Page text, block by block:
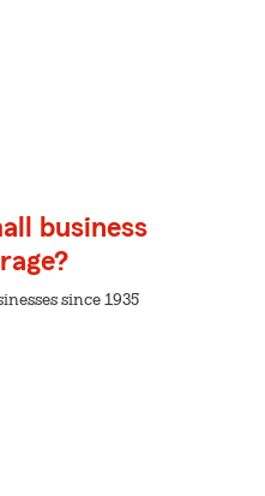
business
since 1935